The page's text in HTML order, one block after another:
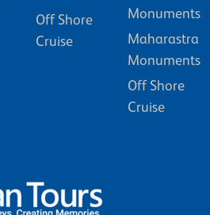
Off Shore
Cruise
Monuments
Maharastra
Monuments
Off Shore
Cruise